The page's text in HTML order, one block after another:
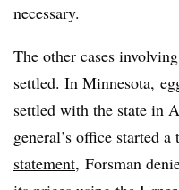
necessary.
The other cases
settled. In Minnesota,
settled with the state in
general’s office started
statement, Forsman